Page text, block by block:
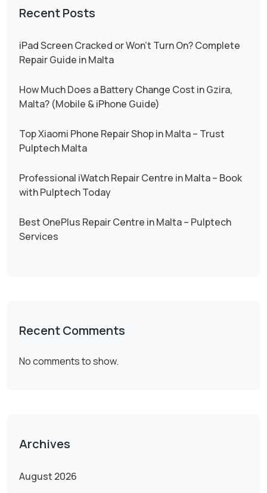
Recent Posts
iPad Screen Cracked or Won’t Turn On? Complete
Repair Guide in Malta
How Much Does a Battery Change Cost in Gzira,
Malta? (Mobile & iPhone Guide)
Top Xiaomi Phone Repair Shop in Malta – Trust
Pulptech Malta
Professional iWatch Repair Centre in Malta – Book
with Pulptech Today
Best OnePlus Repair Centre in Malta – Pulptech
Services
Recent Comments
No comments to show.
Archives
August 2026